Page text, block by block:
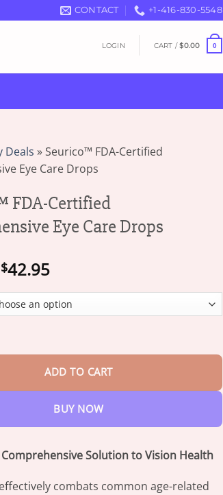
CONTACT +1-416-830-5548
LOGIN CART /$0.00 0
Deals »Seurico™ FDA-Certified
Eye Care Drops
FDA-Certified
Eye Care Drops
$42.95Price
$17.95
through
Certified Comprehensive Eye Care Drops quantity
ADD TO CART
BUY NOW
Comprehensive Solution to Vision Health
combats common age-related